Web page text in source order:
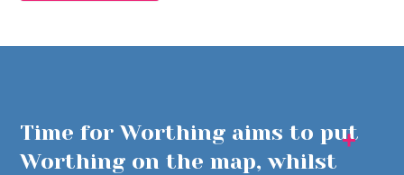
Time for Worthing aims to put
Worthing on the map, whilst